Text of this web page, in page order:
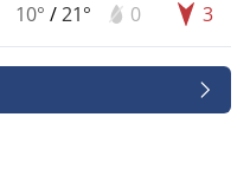
10° /21° 0 3